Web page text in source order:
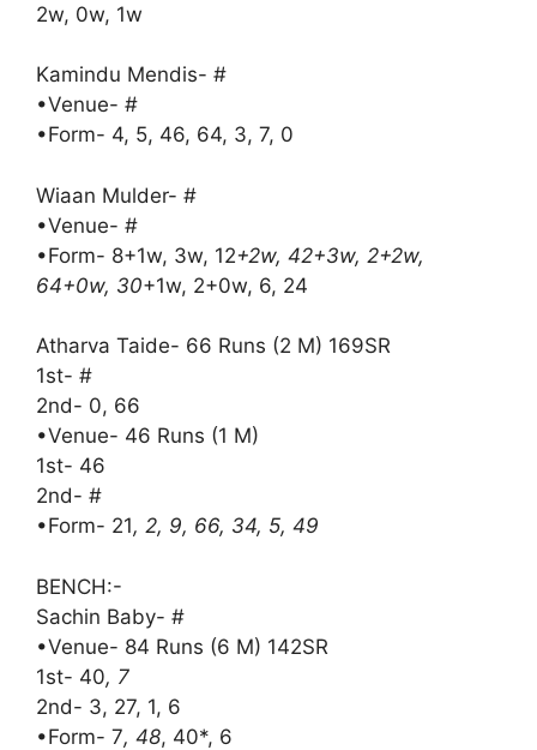
2w, 0w, 1w
Kamindu Mendis- #
•Venue- #
•Form- 4, 5, 46, 64, 3, 7, 0
Wiaan Mulder- #
•Venue- #
•Form- 8+1w, 3w, 12+2w, 42+3w, 2+2w,
64+0w, 30+1w, 2+0w, 6, 24
Atharva Taide- 66 Runs (2 M) 169SR
1st- #
2nd- 0, 66
•Venue- 46 Runs (1 M)
1st- 46
2nd- #
•Form- 21, 2, 9, 66, 34, 5, 49
BENCH:-
Sachin Baby- #
•Venue- 84 Runs (6 M) 142SR
1st- 40, 7
2nd- 3, 27, 1, 6
•Form- 7, 48, 40*, 6